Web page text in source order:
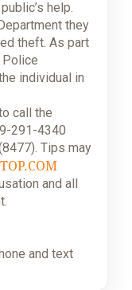
help.
they
theft. As part
individual in
call the
291-4340
Tips may
and all